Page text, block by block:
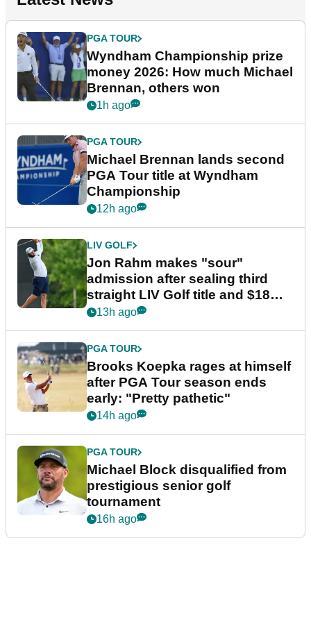
PGA TOUR
Wyndham Championship prize
money 2026: How much Michael
Brennan, others won
1h ago
PGA TOUR
Michael Brennan lands second
PGA Tour title at Wyndham
Championship
12h ago
LIV GOLF
Jon Rahm makes "sour"
admission after sealing third
straight LIV Golf title and $18m
bonus
13h ago
PGA TOUR
Brooks Koepka rages at himself
after PGA Tour season ends
early: "Pretty pathetic"
14h ago
PGA TOUR
Michael Block disqualified from
prestigious senior golf
tournament
16h ago